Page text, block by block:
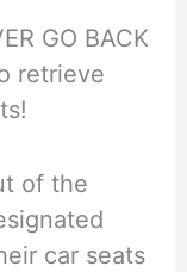
GO BACK
retrieve
of the
car seats